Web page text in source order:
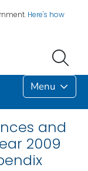
Here's how
Menu
and
2009